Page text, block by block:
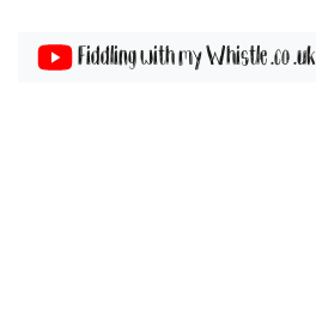
Fiddling with my Whistle .co .uk